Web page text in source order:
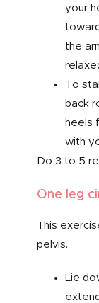
your
the
To
back
heels
with
Do 3 to 5
One leg
This
pelvis.
Lie